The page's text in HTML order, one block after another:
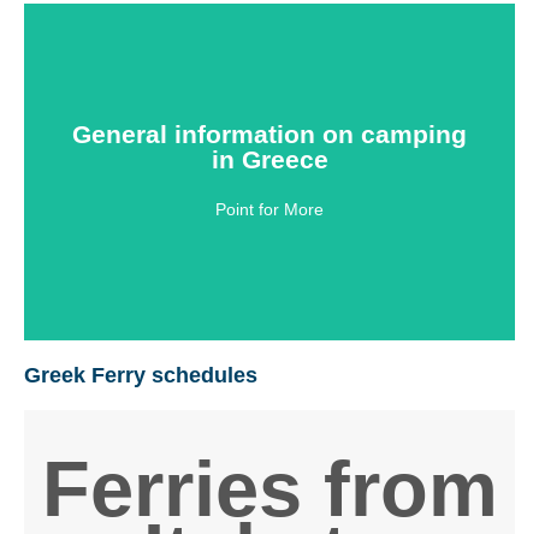
General information on camping
in Greece
Point for More
General information on
camping in Greece
Click Here
Greek Ferry schedules
Ferries from